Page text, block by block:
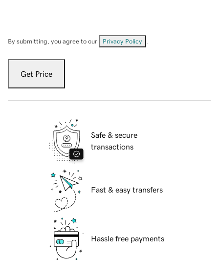
By submitting, you agree to our Privacy Policy
Get Price
Safe & secure
transactions
Fast & easy transfers
Hassle free payments